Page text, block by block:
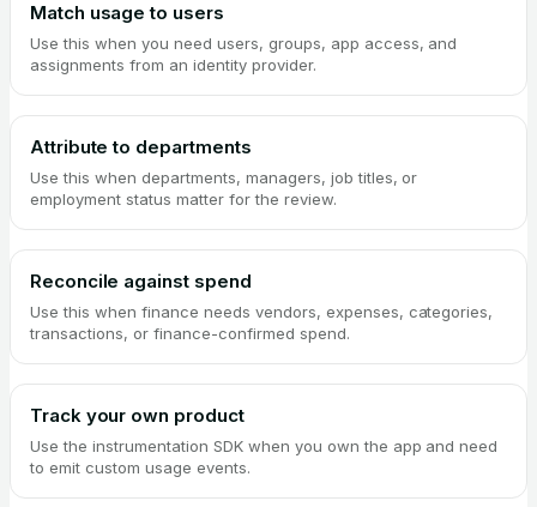
Match usage to users
Use this when you need users, groups, app access, and
assignments from an identity provider.
Attribute to departments
Use this when departments, managers, job titles, or
employment status matter for the review.
Reconcile against spend
Use this when finance needs vendors, expenses, categories,
transactions, or finance-confirmed spend.
Track your own product
Use the instrumentation SDK when you own the app and need
to emit custom usage events.